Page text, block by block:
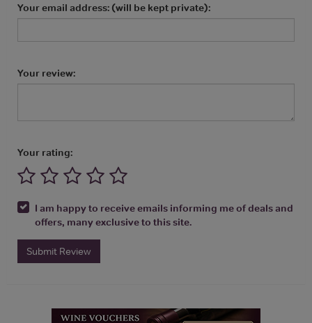
Your email address: (will be kept private):
Your review:
Your rating:
I am happy to receive emails informing me of deals and
offers, many exclusive to this site.
Submit Review